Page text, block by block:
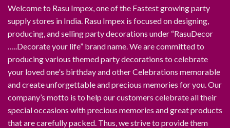
Welcome to Rasu Impex, one of the Fastest growing party
supply stores in India. Rasu Impex is focused on designing,
producing, and selling party decorations under “RasuDecor
…..Decorate your life” brand name. We are committed to
producing various themed party decorations to celebrate
your loved one's birthday and other Celebrations memorable
and create unforgettable and precious memories for you. Our
company’s motto is to help our customers celebrate all their
special occasions with precious memories and great products
that are carefully packed. Thus, we strive to provide them